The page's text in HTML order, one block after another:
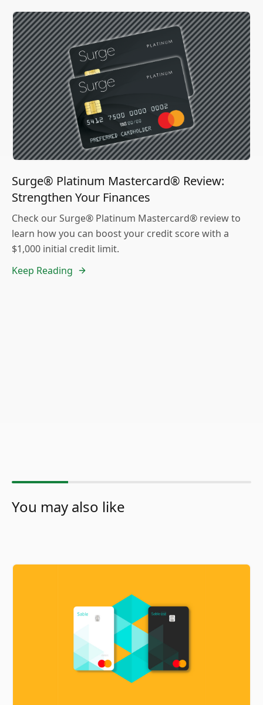
Surge® Platinum Mastercard® Review:
Strengthen Your Finances
Check our Surge® Platinum Mastercard® review to
learn how you can boost your credit score with a
$1,000 initial credit limit.
Keep Reading
You may also like